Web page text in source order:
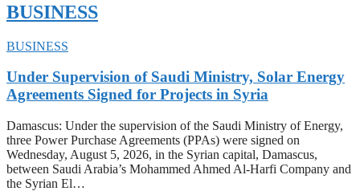
BUSINESS
BUSINESS
Under Supervision of Saudi Ministry, Solar Energy
Agreements Signed for Projects in Syria
Damascus: Under the supervision of the Saudi Ministry of Energy,
three Power Purchase Agreements (PPAs) were signed on
Wednesday, August 5, 2026, in the Syrian capital, Damascus,
between Saudi Arabia’s Mohammed Ahmed Al-Harfi Company and
the Syrian El…